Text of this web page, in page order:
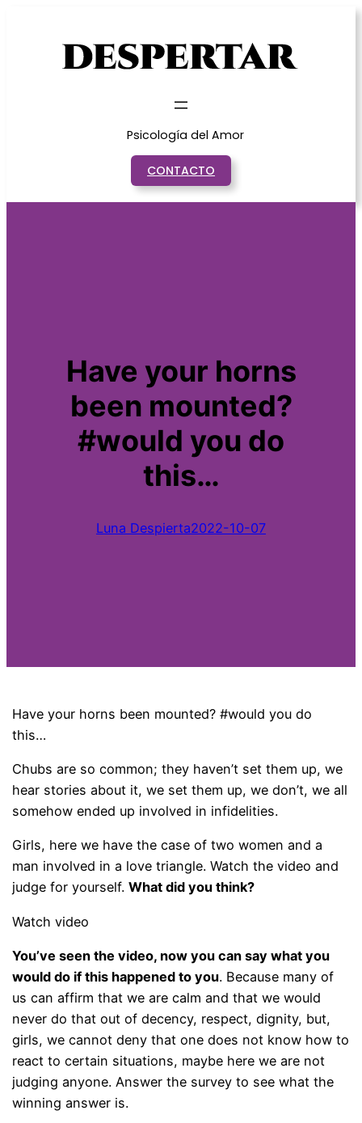
Psicología del Amor
CONTACTO
Have your horns
been mounted?
#would you do
this…
Luna Despierta2022-10-07
Have your horns been mounted? #would you do
this…
Chubs are so common; they haven’t set them up, we
hear stories about it, we set them up, we don’t, we all
somehow ended up involved in infidelities.
Girls, here we have the case of two women and a
man involved in a love triangle. Watch the video and
judge for yourself.What did you think?
Watch video
You’ve seen the video, now you can say what you
would do if this happened to you. Because many of
us can affirm that we are calm and that we would
never do that out of decency, respect, dignity, but,
girls, we cannot deny that one does not know how to
react to certain situations, maybe here we are not
judging anyone. Answer the survey to see what the
winning answer is.